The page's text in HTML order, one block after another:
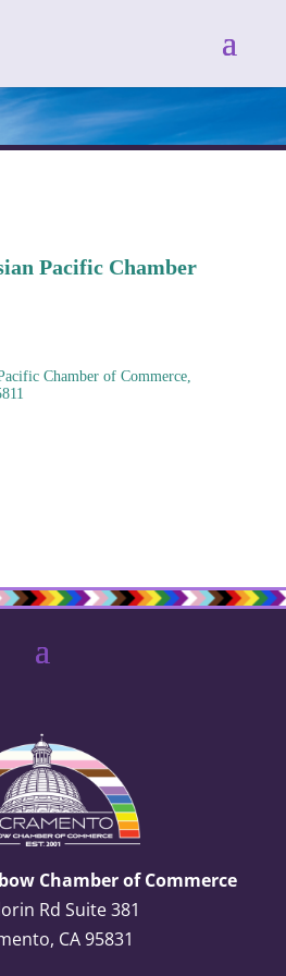
Pacific Chamber
Chamber of Commerce
Chamber of Commerce
Rd Suite 381
CA 95831